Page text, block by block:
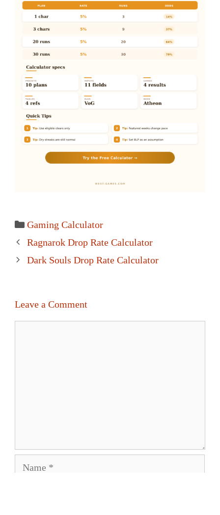
Categories
Gaming Calculator
Post
navigation
Ragnarok Drop Rate Calculator
Dark Souls Drop Rate Calculator
Leave a Comment